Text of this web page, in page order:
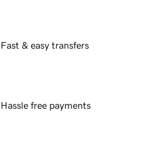
Fast & easy transfers
Hassle free payments